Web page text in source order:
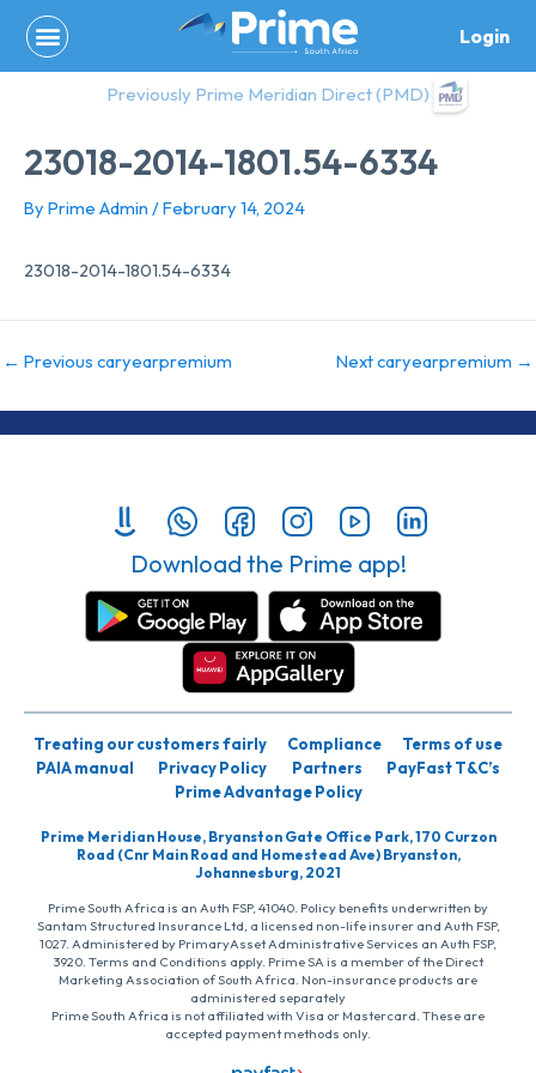
content
Login
Previously Prime Meridian Direct (PMD)
23018-2014-1801.54-6334
By Prime Admin /February 14, 2024
23018-2014-1801.54-6334
← Previous caryearpremium Next caryearpremium →
Download the Prime app!
Treating our customers fairly Compliance
Terms of use
PAIA manual
Privacy Policy Partners
PayFast T&C’s
Prime Advantage Policy
Prime Meridian House, Bryanston Gate Office Park, 170 Curzon
Road (Cnr Main Road and Homestead Ave) Bryanston,
Johannesburg, 2021
Prime South Africa is an Auth FSP, 41040. Policy benefits underwritten by
Santam Structured Insurance Ltd, a licensed non-life insurer and Auth FSP,
1027. Administered by PrimaryAsset Administrative Services an Auth FSP,
3920. Terms and Conditions apply. Prime SA is a member of the Direct
Marketing Association of South Africa. Non-insurance products are
administered separately
Prime South Africa is not affiliated with Visa or Mastercard. These are
accepted payment methods only.